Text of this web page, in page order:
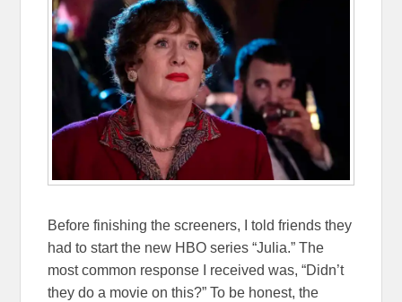
Before finishing the screeners, I told friends they
had to start the new HBO series “Julia.” The
most common response I received was, “Didn’t
they do a movie on this?” To be honest, the